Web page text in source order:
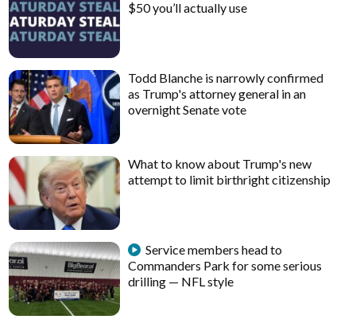
$50 you’ll actually use
Todd Blanche is narrowly confirmed
as Trump's attorney general in an
overnight Senate vote
What to know about Trump's new
attempt to limit birthright citizenship
Service members head to
Commanders Park for some serious
drilling — NFL style